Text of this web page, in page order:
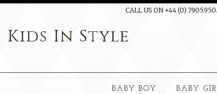
CALL US ON +44 (0)
Kids In Style
BABY BOY BABY